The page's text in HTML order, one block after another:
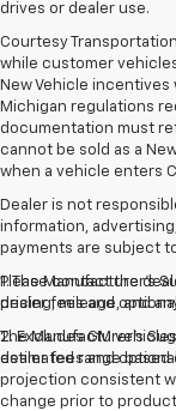
drives or dealer use.
Courtesy
while customer
New Vehicle incentives
Michigan regulations
documentation must
cannot be sold as a
when a vehicle enters
Dealer is not
information,
payments are subject
Please contact the
pricing, mileage, and
The Manufacturer's
dealer fees and
1. The Manufacturer’s
dealer fees and
2. Excludes GM
estimated range based
projection consistent
change prior to